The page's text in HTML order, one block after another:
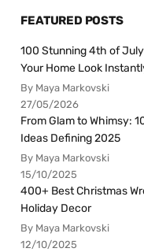
FEATURED POSTS
100 Stunning 4th of
Your Home Look
By Maya Markovski
27/05/2026
From Glam to Whimsy:
Ideas Defining 2025
By Maya Markovski
15/10/2025
400+ Best Christmas
Holiday Decor
By Maya Markovski
12/10/2025